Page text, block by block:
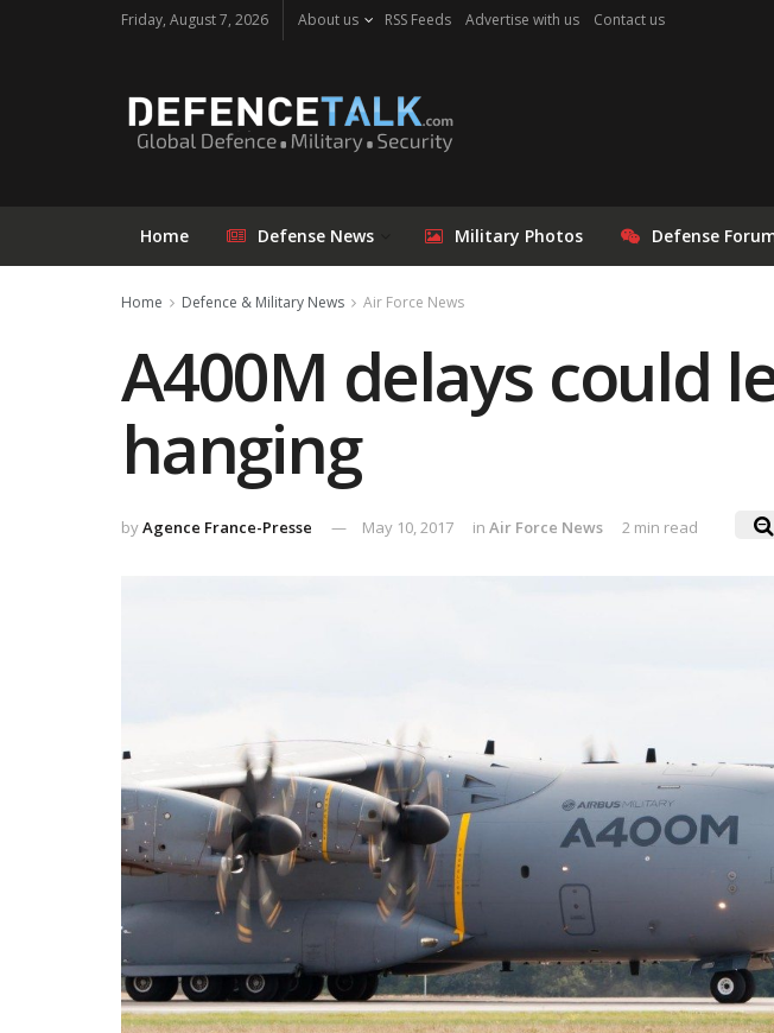
Friday, August 7, 2026 About us RSS Feeds Advertise with us Contact us
Home Defense News Military Photos Defense
Home Defence & Military News Air Force News
A400M delays could
hanging
byAgence France-Presse May 10, 2017 in Air Force News 2 min read